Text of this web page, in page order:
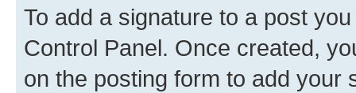
To add a signature to a post
Control Panel. Once created,
on the posting form to add your